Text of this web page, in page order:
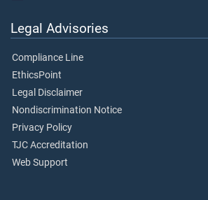
Legal Advisories
Compliance Line
EthicsPoint
Legal Disclaimer
Nondiscrimination Notice
Privacy Policy
TJC Accreditation
Web Support